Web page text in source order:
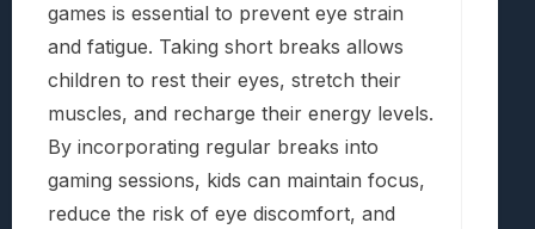
games is essential to prevent eye strain
and fatigue. Taking short breaks allows
children to rest their eyes, stretch their
muscles, and recharge their energy levels.
By incorporating regular breaks into
gaming sessions, kids can maintain focus,
reduce the risk of eye discomfort, and